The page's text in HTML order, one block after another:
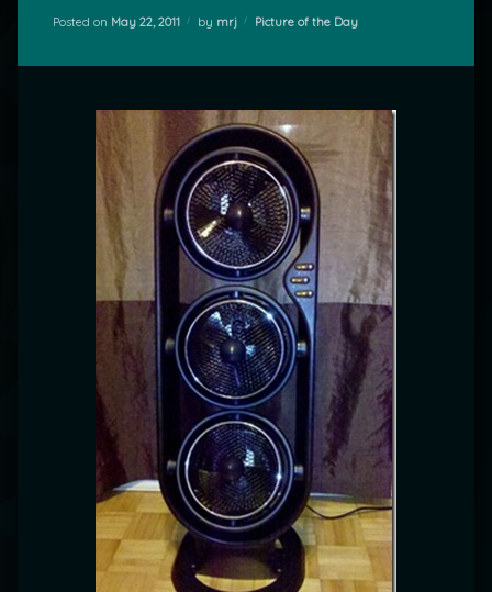
Posted on May 22, 2011 by mrj Categories:
Picture of the Day